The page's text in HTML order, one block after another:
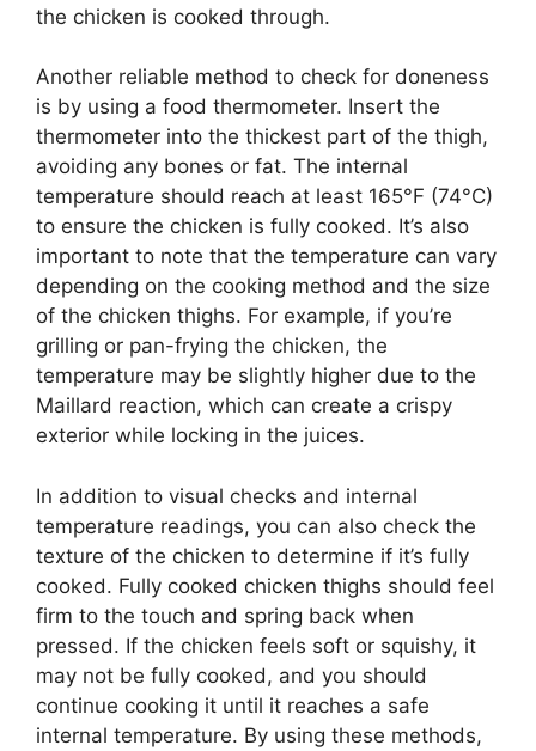
the chicken is cooked through.
Another reliable method to check for doneness
is by using a food thermometer. Insert the
thermometer into the thickest part of the thigh,
avoiding any bones or fat. The internal
temperature should reach at least 165°F (74°C)
to ensure the chicken is fully cooked. It’s also
important to note that the temperature can vary
depending on the cooking method and the size
of the chicken thighs. For example, if you’re
grilling or pan-frying the chicken, the
temperature may be slightly higher due to the
Maillard reaction, which can create a crispy
exterior while locking in the juices.
In addition to visual checks and internal
temperature readings, you can also check the
texture of the chicken to determine if it’s fully
cooked. Fully cooked chicken thighs should feel
firm to the touch and spring back when
pressed. If the chicken feels soft or squishy, it
may not be fully cooked, and you should
continue cooking it until it reaches a safe
internal temperature. By using these methods,